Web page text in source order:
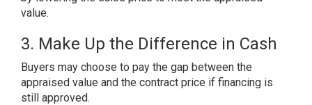
value.
3. Make Up the Difference in Cash
Buyers may choose to pay the gap between the
appraised value and the contract price if financing is
still approved.